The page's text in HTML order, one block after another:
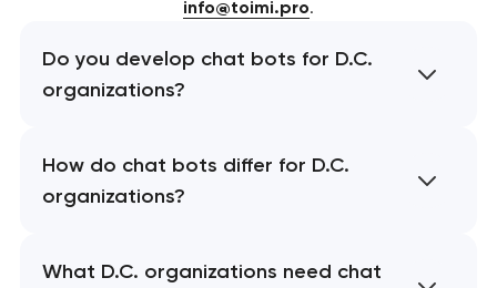
info@toimi.pro.
Do you develop chat bots for D.C.
organizations?
How do chat bots differ for D.C.
organizations?
What D.C. organizations need chat